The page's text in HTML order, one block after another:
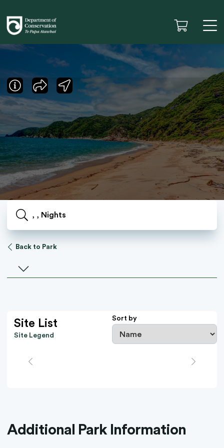
, , Nights
Back to Park
Select a facility
Site List
Site Legend
Sort by
Additional Park Information